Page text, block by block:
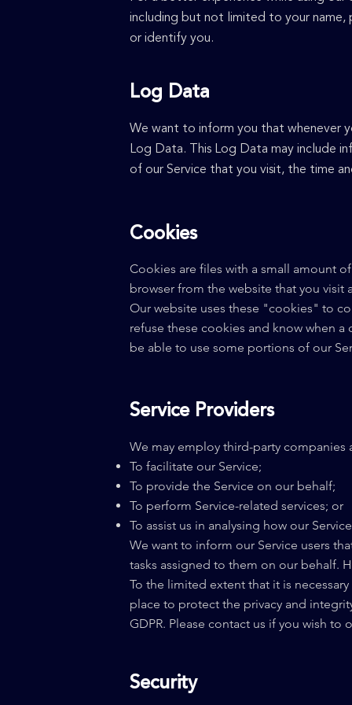
including but not limited to your
or identify you.
Log Data
We want to inform you that whenever
Log Data. This Log Data may include
of our Service that you visit, the time
Cookies
Cookies are files with a small amount
browser from the website that you visit
Our website uses these "cookies" to
refuse these cookies and know when
be able to use some portions of our
Service Providers
We may employ third-party
To facilitate our Service;
To provide the Service on our behalf;
To perform Service-related services; or
To assist us in analysing how our
We want to inform our Service users
tasks assigned to them on our behalf.
To the limited extent that it is
place to protect the privacy and
GDPR. Please contact us if you wish
Security